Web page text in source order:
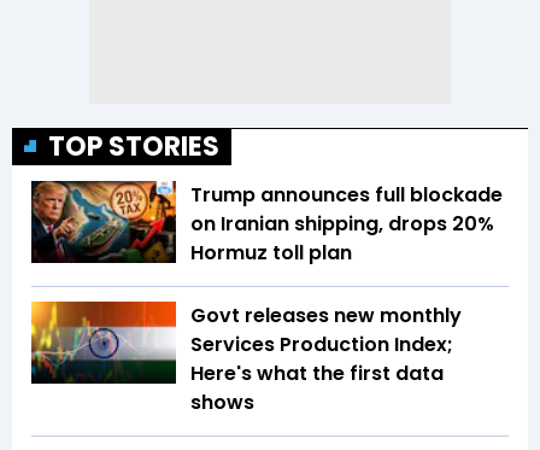
TOP STORIES
Trump announces full blockade
on Iranian shipping, drops 20%
Hormuz toll plan
Govt releases new monthly
Services Production Index;
Here's what the first data
shows